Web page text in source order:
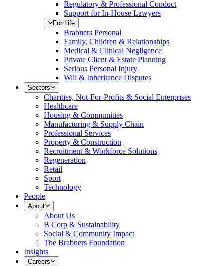
Regulatory & Professional Conduct
Support for In-House Lawyers
For Life
Brabners Personal
Family, Children & Relationships
Medical & Clinical Negligence
Private Client & Estate Planning
Serious Personal Injury
Will & Inheritance Disputes
Sectors
Charities, Not-For-Profits & Social Enterprises
Healthcare
Housing & Communities
Manufacturing & Supply Chain
Professional Services
Property & Construction
Recruitment & Workforce Solutions
Regeneration
Retail
Sport
Technology
People
About
About Us
B Corp & Sustainability
Social & Community Impact
The Brabners Foundation
Insights
Careers